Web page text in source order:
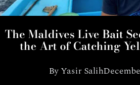
The Maldives Live Bait
the Art of Catching
ByYasir Salih